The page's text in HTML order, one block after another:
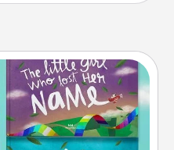
Books
when they are read